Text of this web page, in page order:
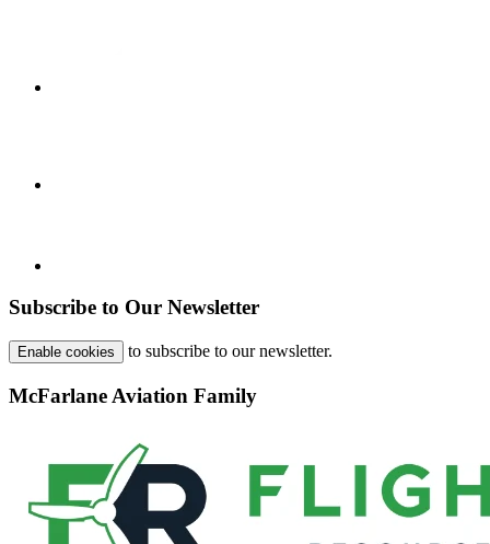
Subscribe to Our Newsletter
Enable cookies to subscribe to our newsletter.
McFarlane Aviation Family